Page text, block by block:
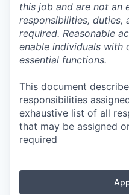
this job and are not an
responsibilities, duties,
required. Reasonable
enable individuals
essential functions.
This document
responsibilities
exhaustive list of all
that may be assigned
required